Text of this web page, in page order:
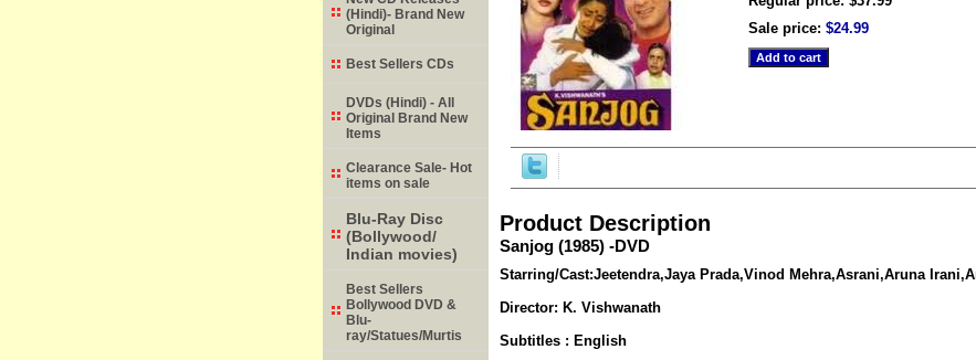
Sale price: $24.99
Product Description
Sanjog (1985) -DVD
Starring/Cast:Jeetendra,Jaya Prada,Vinod Mehra,Asrani,Aruna
Director: K. Vishwanath
Subtitles : English
(Hindi)- Brand New
Original
Best Sellers CDs
DVDs (Hindi) - All
Original Brand New
Items
Clearance Sale- Hot
items on sale
Blu-Ray Disc
(Bollywood/
Indian movies)
Best Sellers
Bollywood DVD &
Blu-
ray/Statues/Murtis